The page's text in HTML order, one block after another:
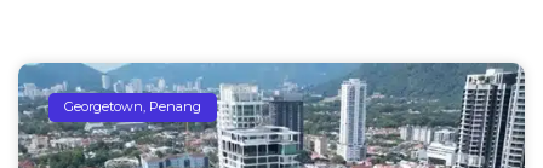
Georgetown, Penang